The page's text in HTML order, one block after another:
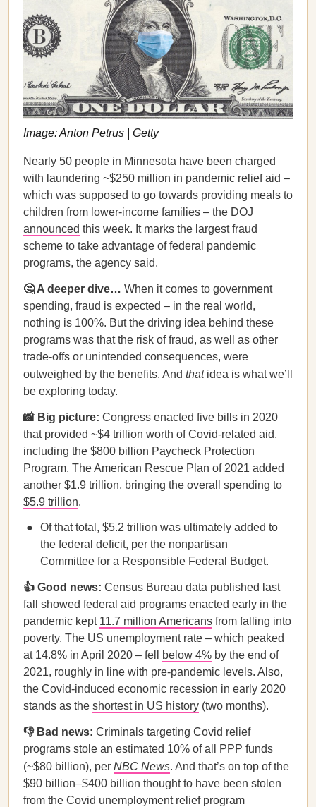
Image: Anton Petrus | Getty
Nearly 50 people in Minnesota have been charged
with laundering ~$250 million in pandemic relief aid –
which was supposed to go towards providing meals to
children from lower-income families – the DOJ
announced this week. It marks the largest fraud
scheme to take advantage of federal pandemic
programs, the agency said.
🤔 A deeper dive… When it comes to government
spending, fraud is expected – in the real world,
nothing is 100%. But the driving idea behind these
programs was that the risk of fraud, as well as other
trade-offs or unintended consequences, were
outweighed by the benefits. And thatidea is what we’ll
be exploring today.
📸 Big picture: Congress enacted five bills in 2020
that provided ~$4 trillion worth of Covid-related aid,
including the $800 billion Paycheck Protection
Program. The American Rescue Plan of 2021 added
another $1.9 trillion, bringing the overall spending to
$5.9 trillion.
Of that total, $5.2 trillion was ultimately added to
the federal deficit, per the nonpartisan
Committee for a Responsible Federal Budget.
👍 Good news: Census Bureau data published last
fall showed federal aid programs enacted early in the
pandemic kept 11.7 million Americans from falling into
poverty. The US unemployment rate – which peaked
at 14.8% in April 2020 – fell
below 4% by the end of
2021, roughly in line with pre-pandemic levels. Also,
the Covid-induced economic recession in early 2020
stands as the shortest in US history (two months).
👎 Bad news: Criminals targeting Covid relief
programs stole an estimated 10% of all PPP funds
(~$80 billion), per NBC News. And that’s on top of the
$90 billion–$400 billion thought to have been stolen
from the Covid unemployment relief program